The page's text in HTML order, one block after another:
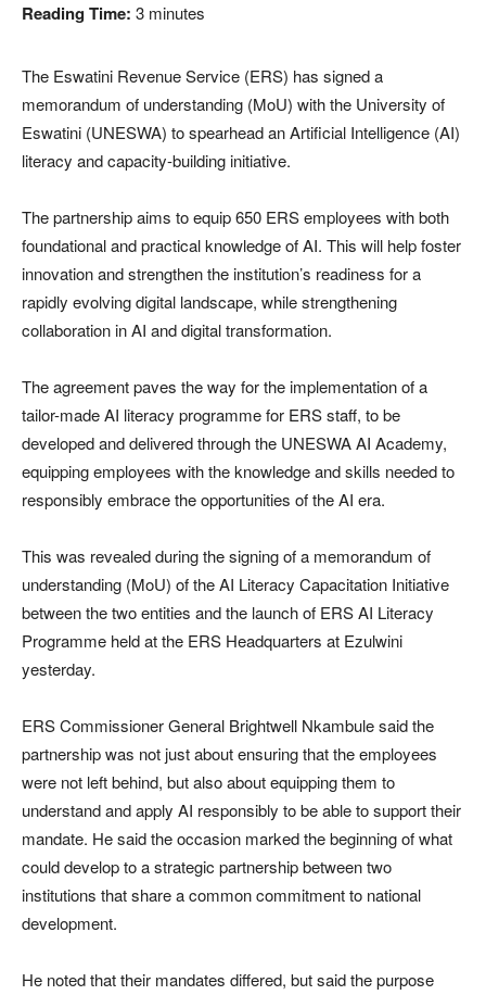
Reading Time: 3 minutes
The Eswatini Revenue Service (ERS) has signed a
memorandum of understanding (MoU) with the University of
Eswatini (UNESWA) to spearhead an Artificial Intelligence (AI)
literacy and capacity-building initiative.
The partnership aims to equip 650 ERS employees with both
foundational and practical knowledge of AI. This will help foster
innovation and strengthen the institution’s readiness for a
rapidly evolving digital landscape, while strengthening
collaboration in AI and digital transformation.
The agreement paves the way for the implementation of a
tailor-made AI literacy programme for ERS staff, to be
developed and delivered through the UNESWA AI Academy,
equipping employees with the knowledge and skills needed to
responsibly embrace the opportunities of the AI era.
This was revealed during the signing of a memorandum of
understanding (MoU) of the AI Literacy Capacitation Initiative
between the two entities and the launch of ERS AI Literacy
Programme held at the ERS Headquarters at Ezulwini
yesterday.
ERS Commissioner General Brightwell Nkambule said the
partnership was not just about ensuring that the employees
were not left behind, but also about equipping them to
understand and apply AI responsibly to be able to support their
mandate. He said the occasion marked the beginning of what
could develop to a strategic partnership between two
institutions that share a common commitment to national
development.
He noted that their mandates differed, but said the purpose